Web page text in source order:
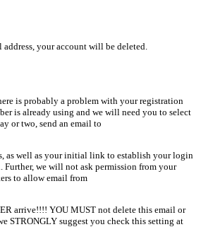
your account will be deleted.
is probably a problem with your registration
is already using and we will need you to select
or two, send an email to
as well as your initial link to establish your login
we will not ask permission from your
to allow email from
arrive!!!! YOU MUST not delete this email or
STRONGLY suggest you check this setting at